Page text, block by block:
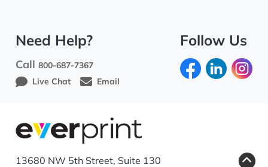
Need Help?
Call800-687-7367
Live Chat
Email
Follow Us
13680 NW 5th Street, Suite 130